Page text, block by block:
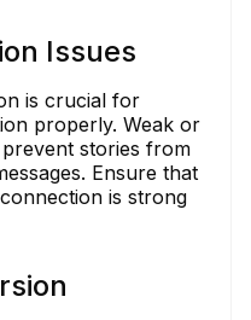
Issues
is crucial for
properly. Weak or
stories from
Ensure that
is strong